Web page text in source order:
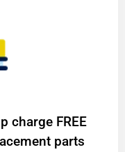
charge FREE
parts